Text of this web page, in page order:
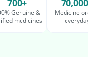
700+
Genuine &
medicines
Medicine